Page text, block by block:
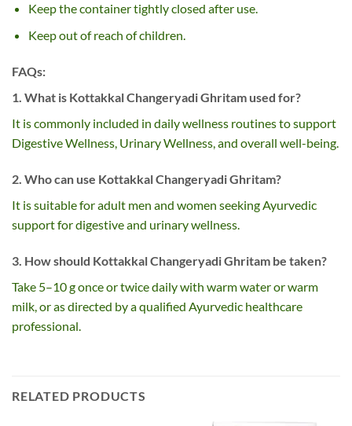
Keep the container tightly closed after use.
Keep out of reach of children.
FAQs:
1. What is Kottakkal Changeryadi Ghritam used for?
It is commonly included in daily wellness routines to support
Digestive Wellness, Urinary Wellness, and overall well-being.
2. Who can use Kottakkal Changeryadi Ghritam?
It is suitable for adult men and women seeking Ayurvedic
support for digestive and urinary wellness.
3. How should Kottakkal Changeryadi Ghritam be taken?
Take 5–10 g once or twice daily with warm water or warm
milk, or as directed by a qualified Ayurvedic healthcare
professional.
RELATED PRODUCTS